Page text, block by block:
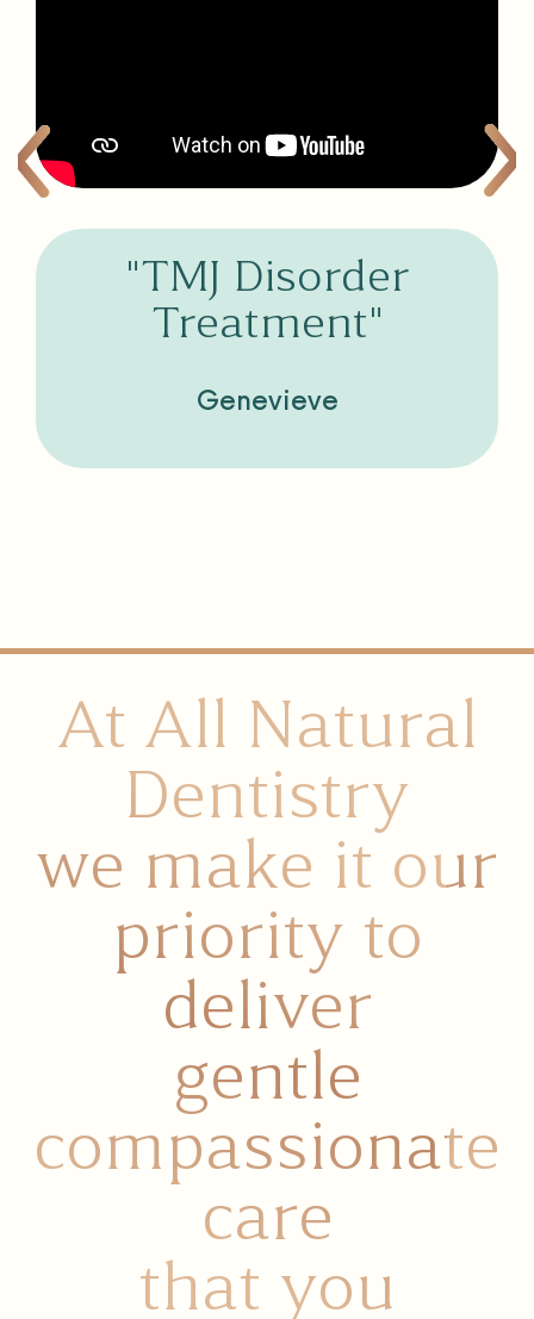
Treatment"
At All Natural
Dentistry
we make it our
priority to
deliver
gentle
compassionate